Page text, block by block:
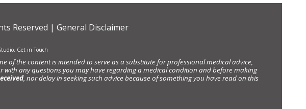
Reserved | General Disclaimer
Get in Touch
the content is intended to serve as a substitute for professional medical advice,
any questions you may have regarding a medical condition and before making
, nor delay in seeking such advice because of something you have read on this